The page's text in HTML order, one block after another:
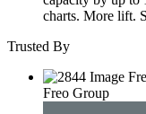
charts. More lift.
Trusted By
Freo Group